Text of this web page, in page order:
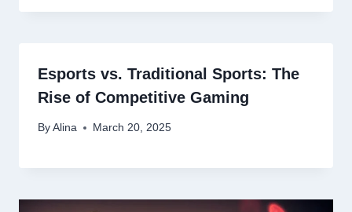
Esports vs. Traditional Sports: The
Rise of Competitive Gaming
By Alina March 20, 2025